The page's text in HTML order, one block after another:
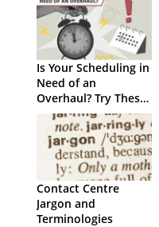
Is Your Scheduling in
Need of an
Overhaul? Try These
8 Top Tips
Contact Centre
Jargon and
Terminologies